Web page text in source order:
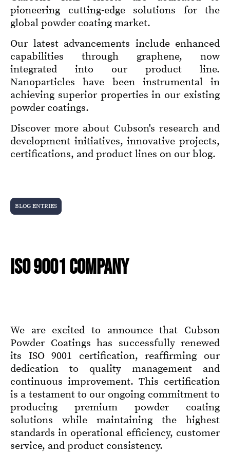
pioneering cutting-edge solutions for the
global powder coating market.
Our latest advancements include enhanced
capabilities through graphene, now
integrated into our product line.
Nanoparticles have been instrumental in
achieving superior properties in our existing
powder coatings.
Discover more about Cubson's research and
development initiatives, innovative projects,
certifications, and product lines on our blog.
BLOG ENTRIES
ISO 9001 COMPANY
We are excited to announce that Cubson
Powder Coatings has successfully renewed
its ISO 9001 certification, reaffirming our
dedication to quality management and
continuous improvement. This certification
is a testament to our ongoing commitment to
producing premium powder coating
solutions while maintaining the highest
standards in operational efficiency, customer
service, and product consistency.